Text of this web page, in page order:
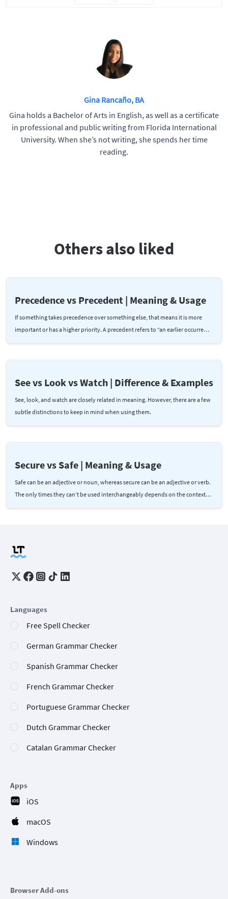
Gina Rancaño, BA
Gina holds a Bachelor of Arts in English, as well as a certificate
in professional and public writing from Florida International
University. When she’s not writing, she spends her time
reading.
Others also liked
Precedence vs Precedent | Meaning & Usage
If something takes precedence over something else, that means it is more
important or has a higher priority. A precedent refers to “an earlier occurre…
See vs Look vs Watch | Difference & Examples
See, look, and watch are closely related in meaning. However, there are a few
subtle distinctions to keep in mind when using them.
Secure vs Safe | Meaning & Usage
Safe can be an adjective or noun, whereas secure can be an adjective or verb.
The only times they can’t be used interchangeably depends on the context…
Languages
Free Spell Checker
German Grammar Checker
Spanish Grammar Checker
French Grammar Checker
Portuguese Grammar Checker
Dutch Grammar Checker
Catalan Grammar Checker
Apps
iOS
macOS
Windows
Browser Add-ons